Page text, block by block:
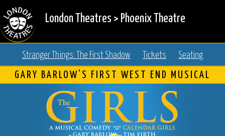
London Theatres > Phoenix Theatre
Stranger Things: The First Shadow Tickets Seating
GARY BARLOW'S FIRST WEST END MUSICAL